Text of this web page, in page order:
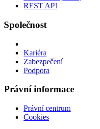
REST API
Společnost
Kariéra
Zabezpečení
Podpora
Právní informace
Právní centrum
Cookies